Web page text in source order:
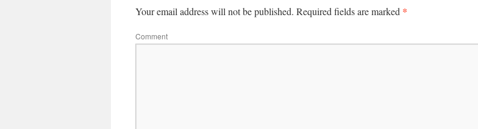
Your email address will not be published. Required fields are marked *
Comment